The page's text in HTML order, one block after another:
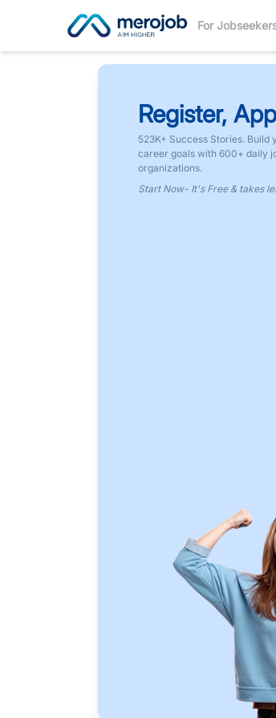
For
Register,
523K+ Success Stories.
career goals with 600+ daily
organizations.
Start Now- It's Free & takes